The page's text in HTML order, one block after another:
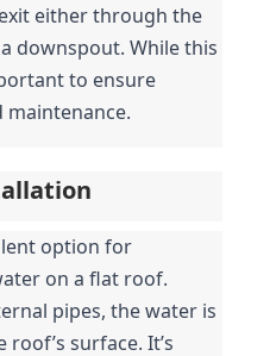
either through the
downspout. While this
to ensure
option for
on a flat roof.
pipes, the water is
surface. It’s